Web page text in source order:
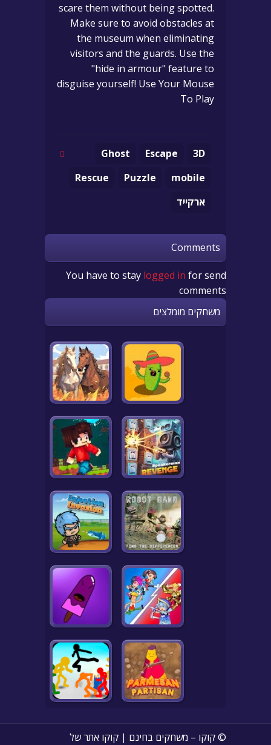
scare them without being spotted.
Make sure to avoid obstacles at
the museum when eliminating
visitors and the guards. Use the
"hide in armour" feature to
disguise yourself! Use Your Mouse
To Play
3D
Escape
Ghost
mobile
Puzzle
Rescue
ארקייד
Comments
You have to stay logged in for send
comments
משחקים מומלצים
© קוקו – משחקים בחינם | קוקו אתר של